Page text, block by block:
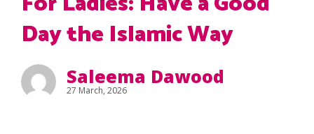
Day the Islamic Way
Saleema Dawood
27 March, 2026